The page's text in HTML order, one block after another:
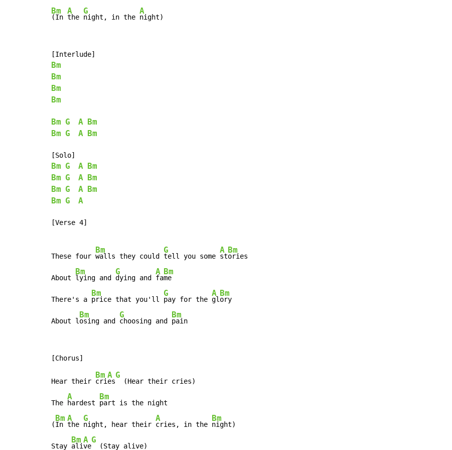
Bm
(In
A
the
G
night, in the
A
night)
Bm
Bm
Bm
Bm
Bm G A
Bm
Bm G A Bm
Bm G A
Bm
Bm G A
Bm
Bm G A
Bm
Bm G A
[Verse 4]
These four
Bm
walls they could
G
tell you some
A
st
Bm
ories
About
Bm
lying and
G
dying and
A
fa
Bm
me
There's a
Bm
price that you'll
G
pay for the
A
gl
Bm
ory
About l
Bm
osing and
G
choosing and
Bm
pain
Hear their
Bm
cri
A
es
G
  (Hear their cries)
The
A
hardest
Bm
part is the night
(
Bm
In
A
the
G
night, hear their
A
cries, in the
Bm
night)
Stay
Bm
ali
A
ve
G
  (Stay alive)